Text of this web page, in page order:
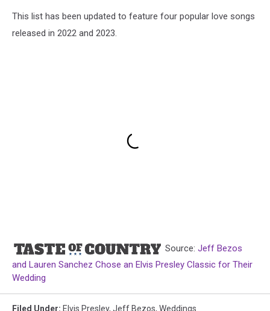
This list has been updated to feature four popular love songs
released in 2022 and 2023.
Source: Jeff Bezos
and Lauren Sanchez Chose an Elvis Presley Classic for Their
Wedding
Filed Under: Elvis Presley, Jeff Bezos, Weddings